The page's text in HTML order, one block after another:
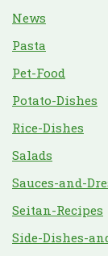
News
Pasta
Pet-Food
Potato-Dishes
Rice-Dishes
Salads
Sauces-and-
Seitan-Recipes
Side-Dishes-